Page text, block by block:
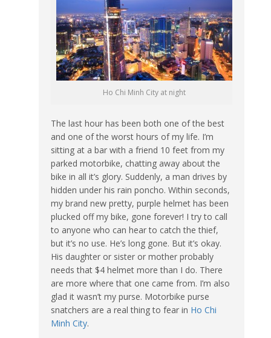
Ho Chi Minh City at night
The last hour has been both one of the best
and one of the worst hours of my life. I’m
sitting at a bar with a friend 10 feet from my
parked motorbike, chatting away about the
bike in all it’s glory. Suddenly, a man drives by
hidden under his rain poncho. Within seconds,
my brand new pretty, purple helmet has been
plucked off my bike, gone forever! I try to call
to anyone who can hear to catch the thief,
but it’s no use. He’s long gone. But it’s okay.
His daughter or sister or mother probably
needs that $4 helmet more than I do. There
are more where that one came from. I’m also
glad it wasn’t my purse. Motorbike purse
snatchers are a real thing to fear in Ho Chi
Minh City.